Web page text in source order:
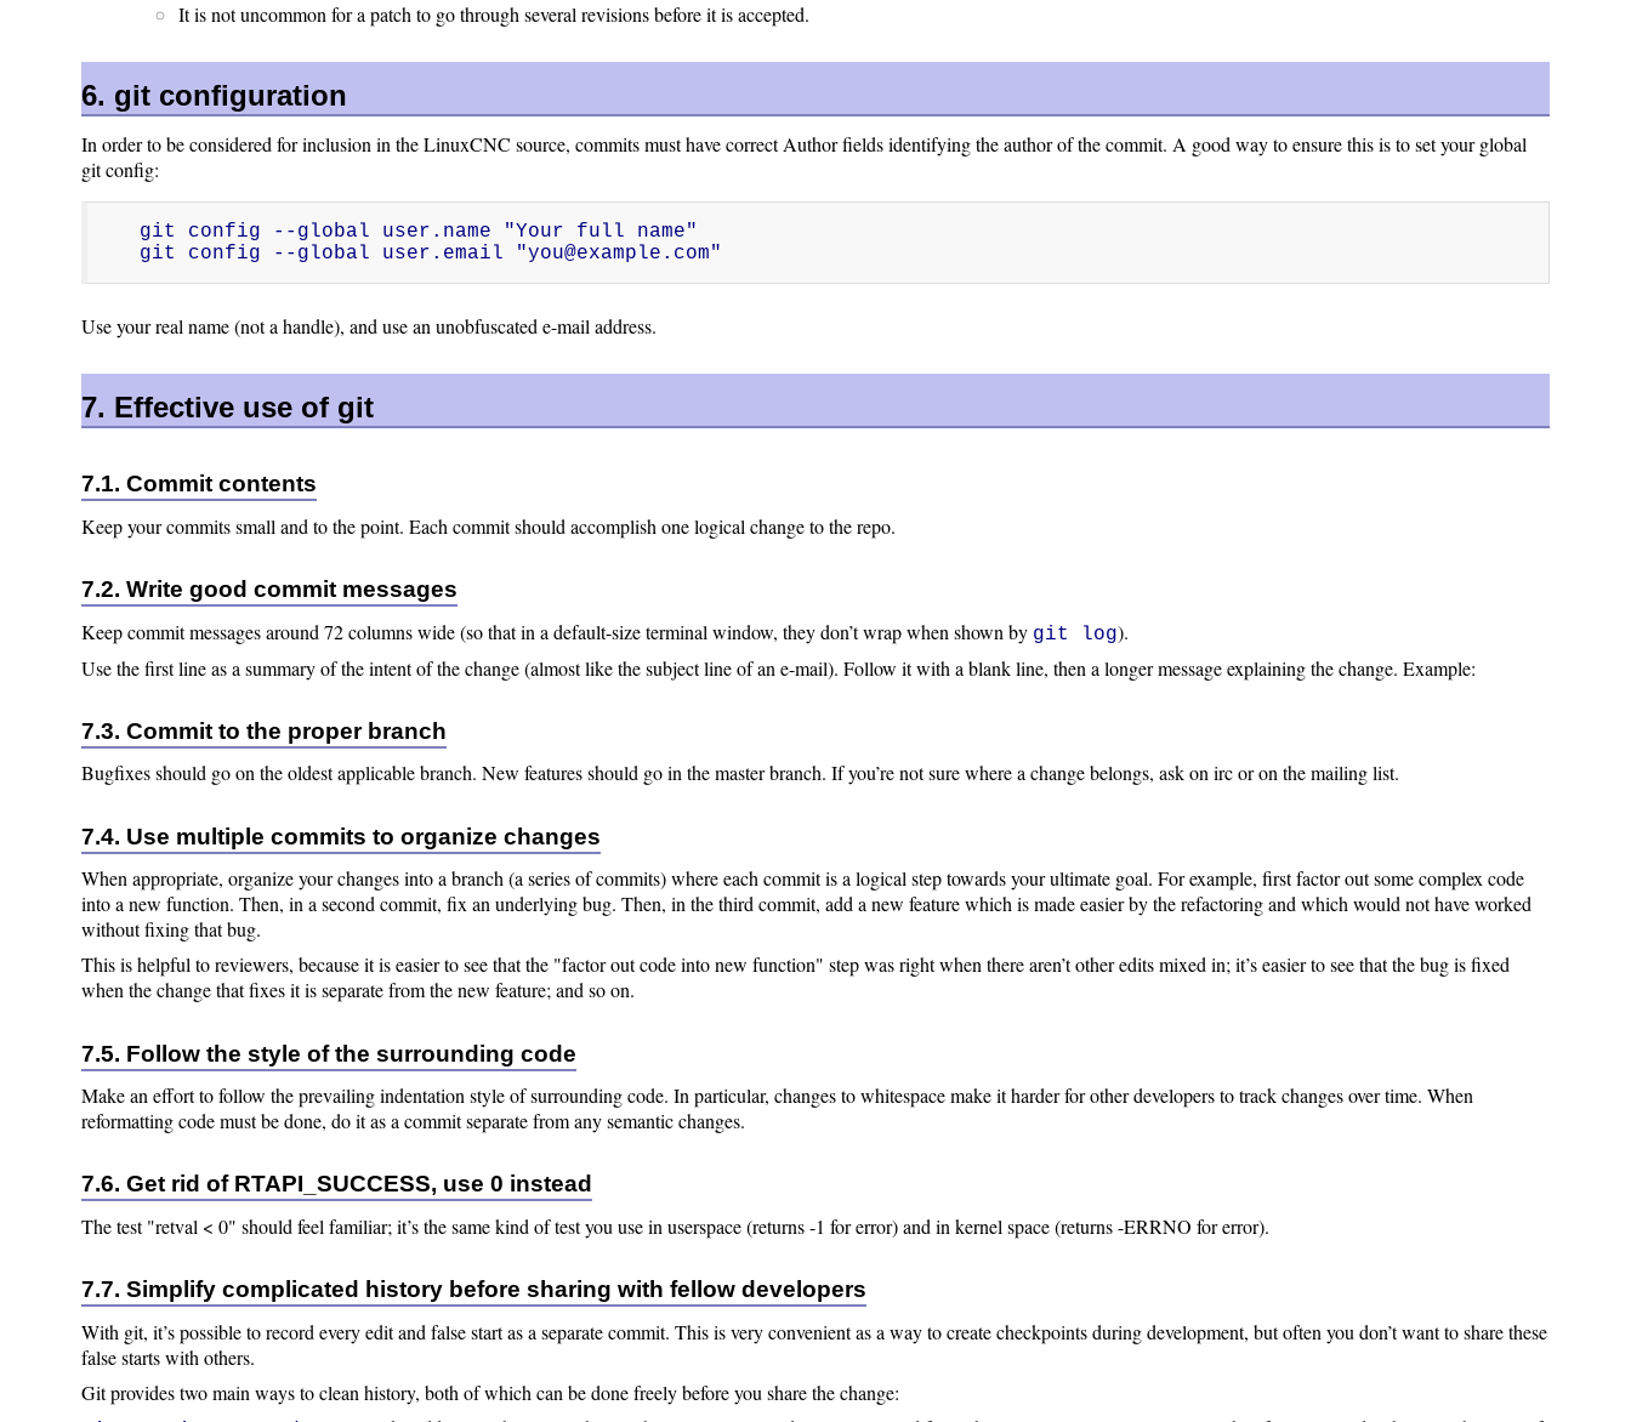
It is not uncommon for a patch to go through several revisions before it is accepted.
6. git configuration
In order to be considered for inclusion in the LinuxCNC source, commits must have correct Author fields identifying the author of the commit. A good way to ensure this is to set your global
git config:
git config --global user.name "Your full name"
git config --global user.email "you@example.com"
Use your real name (not a handle), and use an unobfuscated e-mail address.
7. Effective use of git
7.1. Commit contents
Keep your commits small and to the point. Each commit should accomplish one logical change to the repo.
7.2. Write good commit messages
Keep commit messages around 72 columns wide (so that in a default-size terminal window, they don’t wrap when shown by git log).
Use the first line as a summary of the intent of the change (almost like the subject line of an e-mail). Follow it with a blank line, then a longer message explaining the change. Example:
7.3. Commit to the proper branch
Bugfixes should go on the oldest applicable branch. New features should go in the master branch. If you’re not sure where a change belongs, ask on irc or on the mailing list.
7.4. Use multiple commits to organize changes
When appropriate, organize your changes into a branch (a series of commits) where each commit is a logical step towards your ultimate goal. For example, first factor out some complex code
into a new function. Then, in a second commit, fix an underlying bug. Then, in the third commit, add a new feature which is made easier by the refactoring and which would not have worked
without fixing that bug.
This is helpful to reviewers, because it is easier to see that the "factor out code into new function" step was right when there aren’t other edits mixed in; it’s easier to see that the bug is fixed
when the change that fixes it is separate from the new feature; and so on.
7.5. Follow the style of the surrounding code
Make an effort to follow the prevailing indentation style of surrounding code. In particular, changes to whitespace make it harder for other developers to track changes over time. When
reformatting code must be done, do it as a commit separate from any semantic changes.
7.6. Get rid of RTAPI_SUCCESS, use 0 instead
The test "retval < 0" should feel familiar; it’s the same kind of test you use in userspace (returns -1 for error) and in kernel space (returns -ERRNO for error).
7.7. Simplify complicated history before sharing with fellow developers
With git, it’s possible to record every edit and false start as a separate commit. This is very convenient as a way to create checkpoints during development, but often you don’t want to share these
false starts with others.
Git provides two main ways to clean history, both of which can be done freely before you share the change: